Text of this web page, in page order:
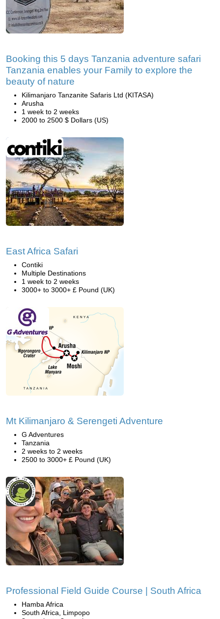
Booking this 5 days Tanzania adventure safari
Tanzania enables your Family to explore the
beauty of nature
Kilimanjaro Tanzanite Safaris Ltd (KITASA)
Arusha
1 week to 2 weeks
2000 to 2500 $ Dollars (US)
East Africa Safari
Contiki
Multiple Destinations
1 week to 2 weeks
3000+ to 3000+ £ Pound (UK)
Mt Kilimanjaro & Serengeti Adventure
G Adventures
Tanzania
2 weeks to 2 weeks
2500 to 3000+ £ Pound (UK)
Professional Field Guide Course | South Africa
Hamba Africa
South Africa, Limpopo